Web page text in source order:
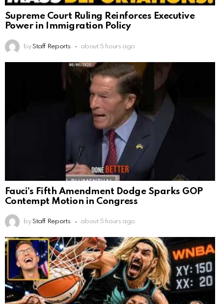
Supreme Court Ruling Reinforces Executive
Power in Immigration Policy
by Staff Reports about 5 hours ago
Fauci’s Fifth Amendment Dodge Sparks GOP
Contempt Motion in Congress
by Staff Reports about 5 hours ago